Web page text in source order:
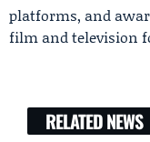
platforms, and
film and television
RELATED NEWS